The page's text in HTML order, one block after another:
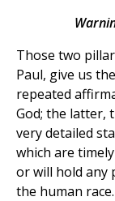
Those two
Paul, give us
repeated
God; the latter,
very detailed
which are
or will hold any
the human race.